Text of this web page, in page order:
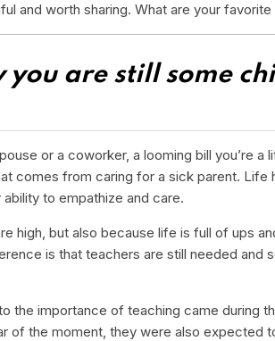
and worth sharing. What are your favorite
you are still some
or a coworker, a looming bill you’re a
comes from caring for a sick parent. Life
to empathize and care.
high, but also because life is full of ups
is that teachers are still needed and
the importance of teaching came during
of the moment, they were also expected